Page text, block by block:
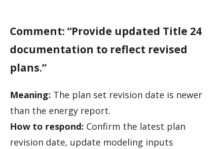
Comment: “Provide updated Title 24
documentation to reflect revised
plans.”
Meaning: The plan set revision date is newer
than the energy report.
How to respond: Confirm the latest plan
revision date, update modeling inputs